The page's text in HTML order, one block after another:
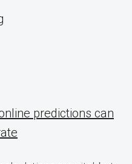
predictions can